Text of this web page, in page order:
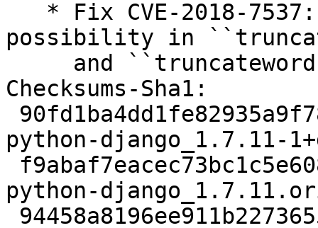
possibility in
Checksums-Sha1:
python-django_1.7.11-
python-